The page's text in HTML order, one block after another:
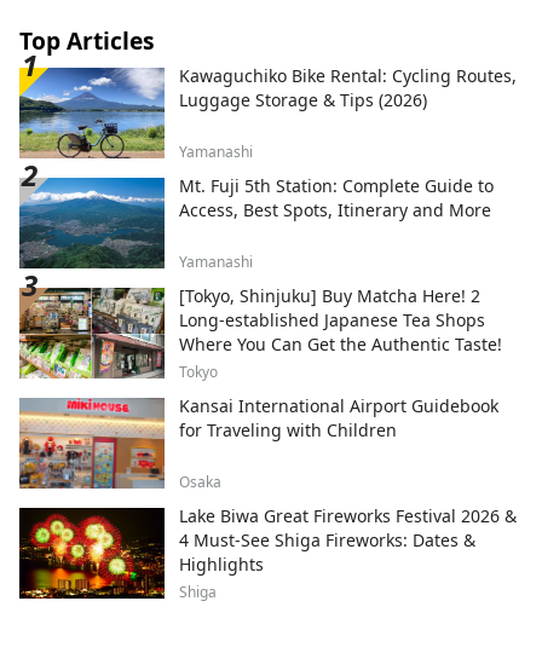
Top Articles
Kawaguchiko Bike Rental: Cycling Routes,
Luggage Storage & Tips (2026)
Yamanashi
Mt. Fuji 5th Station: Complete Guide to
Access, Best Spots, Itinerary and More
Yamanashi
[Tokyo, Shinjuku] Buy Matcha Here! 2
Long-established Japanese Tea Shops
Where You Can Get the Authentic Taste!
Tokyo
Kansai International Airport Guidebook
for Traveling with Children
Osaka
Lake Biwa Great Fireworks Festival 2026 &
4 Must-See Shiga Fireworks: Dates &
Highlights
Shiga